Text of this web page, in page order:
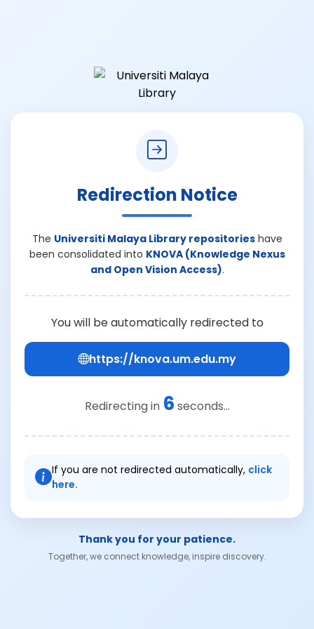
Redirection Notice
The Universiti Malaya Library repositorieshave
been consolidated into KNOVA (Knowledge Nexus
and Open Vision Access).
You will be automatically redirected to
https://knova.um.edu.my
Redirecting in 6 seconds...
If you are not redirected automatically, click
here.
Thank you for your patience.
Together, we connect knowledge, inspire discovery.